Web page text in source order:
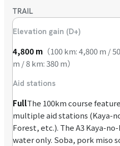
TRAIL
Elevation gain (D+)
4,800m （100 km: 4,800 m /
m / 8 km: 380 m）
Aid stations
FullThe 100km course
multiple aid stations (Kaya-
Forest, etc.). The A3 Kaya-
water only. Soba, pork miso